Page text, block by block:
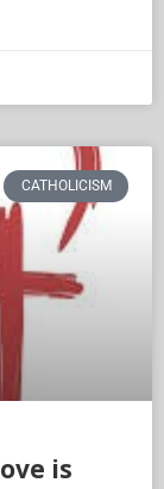
CATHOLICISM
is